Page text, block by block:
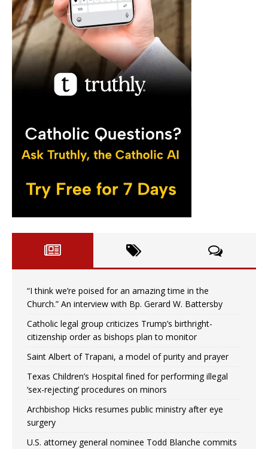
“I think we’re poised for an amazing time in the
Church.” An interview with Bp. Gerard W. Battersby
Catholic legal group criticizes Trump’s birthright-
citizenship order as bishops plan to monitor
Saint Albert of Trapani, a model of purity and prayer
Texas Children’s Hospital fined for performing illegal
‘sex-rejecting’ procedures on minors
Archbishop Hicks resumes public ministry after eye
surgery
U.S. attorney general nominee Todd Blanche commits